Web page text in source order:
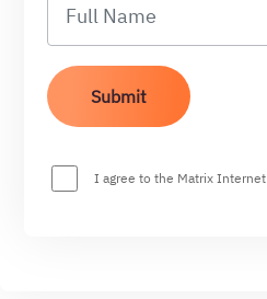
I agree to the Matrix Internet